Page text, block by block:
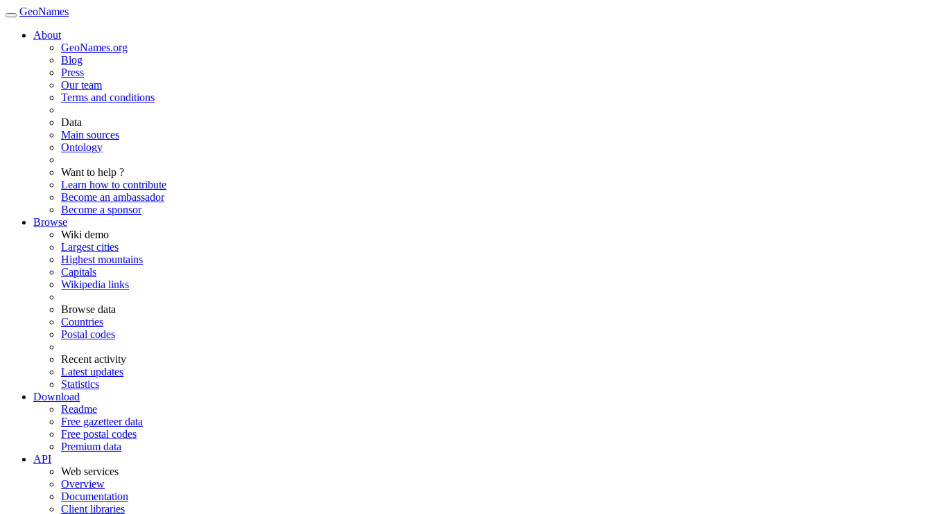
GeoNames
About
GeoNames.org
Blog
Press
Our team
Terms and conditions
Data
Main sources
Ontology
Want to help ?
Learn how to contribute
Become an ambassador
Become a sponsor
Browse
Wiki demo
Largest cities
Highest mountains
Capitals
Wikipedia links
Browse data
Countries
Postal codes
Recent activity
Latest updates
Statistics
Download
Readme
Free gazetteer data
Free postal codes
Premium data
API
Web services
Overview
Documentation
Client libraries